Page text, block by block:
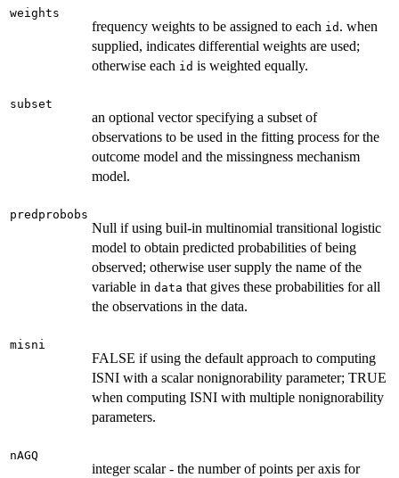
weights
frequency weights to be assigned to each id . when
supplied, indicates differential weights are used;
otherwise each id is weighted equally.
subset
an optional vector specifying a subset of
observations to be used in the fitting process for the
outcome model and the missingness mechanism
model.
predprobobs
Null if using buil-in multinomial transitional logistic
model to obtain predicted probabilities of being
observed; otherwise user supply the name of the
variable in data that gives these probabilities for all
the observations in the data.
misni
FALSE if using the default approach to computing
ISNI with a scalar nonignorability parameter; TRUE
when computing ISNI with multiple nonignorability
parameters.
nAGQ
integer scalar - the number of points per axis for